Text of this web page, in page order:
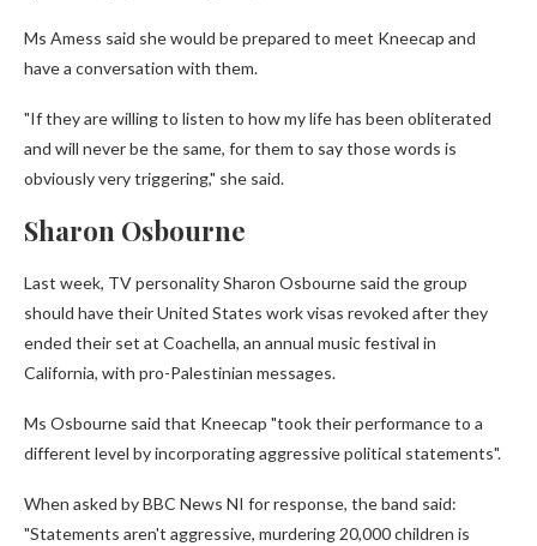
Ms Amess said she would be prepared to meet Kneecap and
have a conversation with them.
"If they are willing to listen to how my life has been obliterated
and will never be the same, for them to say those words is
obviously very triggering," she said.
Sharon Osbourne
Last week, TV personality Sharon Osbourne said the group
should have their United States work visas revoked after they
ended their set at Coachella, an annual music festival in
California, with pro-Palestinian messages.
Ms Osbourne said that Kneecap "took their performance to a
different level by incorporating aggressive political statements".
When asked by BBC News NI for response, the band said:
"Statements aren't aggressive, murdering 20,000 children is